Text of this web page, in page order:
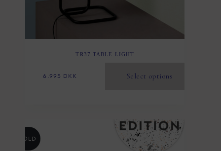
TR37 TABLE LIGHT
6.995 DKK Select options
SOLD